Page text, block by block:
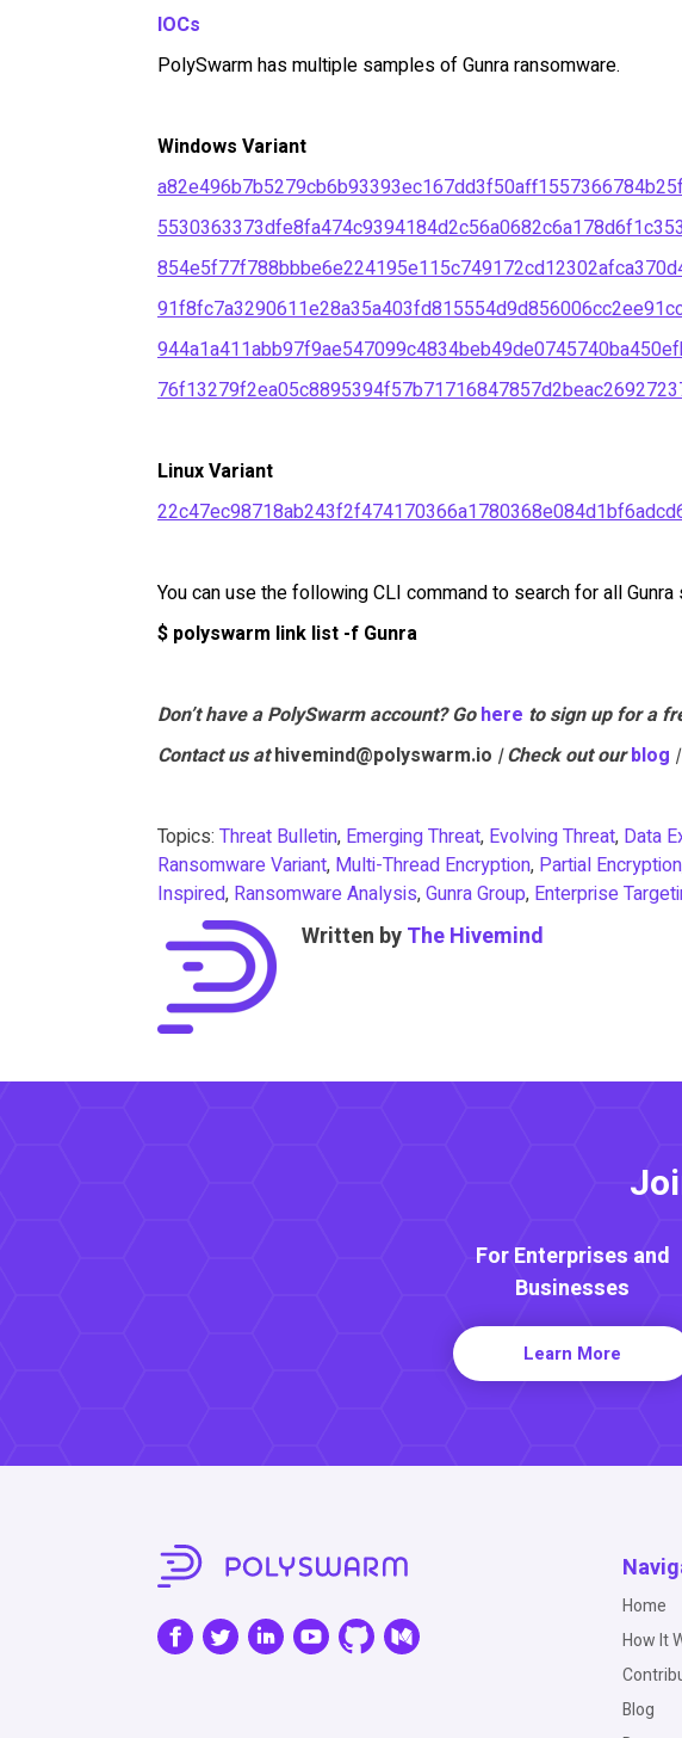
IOCs
PolySwarm has multiple samples of Gunra ransomware.
Windows Variant
Linux Variant
You can use the following CLI command to search for all
$ polyswarm link list -f Gunra
Don’t have a PolySwarm account? Go here to sign up for a
Contact us at hivemind@polyswarm.io | Check out our blog |
Topics: Threat Bulletin, Emerging Threat, Evolving Threat, Data
Ransomware Variant, Multi-Thread Encryption, Partial Encryption
Inspired, Ransomware Analysis,Gunra Group, Enterprise
Written byThe Hivemind
For Enterprises and
Businesses
Learn More
Home
How It
Blog